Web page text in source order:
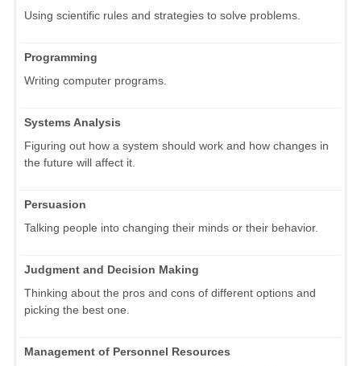
Using scientific rules and strategies to solve problems.
Programming
Writing computer programs.
Systems Analysis
Figuring out how a system should work and how changes in
the future will affect it.
Persuasion
Talking people into changing their minds or their behavior.
Judgment and Decision Making
Thinking about the pros and cons of different options and
picking the best one.
Management of Personnel Resources